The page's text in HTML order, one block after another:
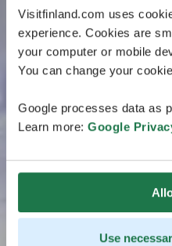
Visitfinland.com uses
experience. Cookies are
your computer or mobile
You can change your
Google processes data as
Learn more: Google
Use